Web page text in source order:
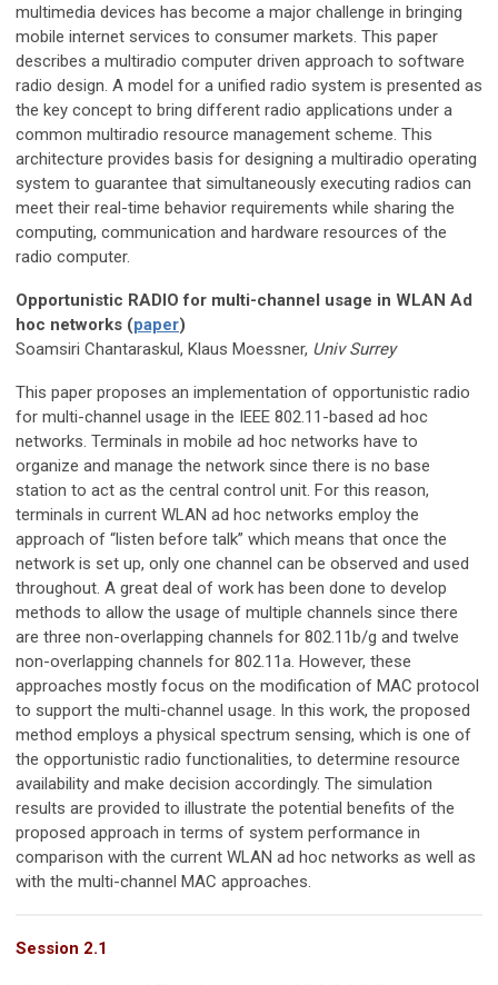
multimedia devices has become a major challenge in bringing
mobile internet services to consumer markets. This paper
describes a multiradio computer driven approach to software
radio design. A model for a unified radio system is presented as
the key concept to bring different radio applications under a
common multiradio resource management scheme. This
architecture provides basis for designing a multiradio operating
system to guarantee that simultaneously executing radios can
meet their real-time behavior requirements while sharing the
computing, communication and hardware resources of the
radio computer.
Opportunistic RADIO for multi-channel usage in WLAN Ad
hoc networks (paper)
Soamsiri Chantaraskul, Klaus Moessner, Univ Surrey
This paper proposes an implementation of opportunistic radio
for multi-channel usage in the IEEE 802.11-based ad hoc
networks. Terminals in mobile ad hoc networks have to
organize and manage the network since there is no base
station to act as the central control unit. For this reason,
terminals in current WLAN ad hoc networks employ the
approach of “listen before talk” which means that once the
network is set up, only one channel can be observed and used
throughout. A great deal of work has been done to develop
methods to allow the usage of multiple channels since there
are three non-overlapping channels for 802.11b/g and twelve
non-overlapping channels for 802.11a. However, these
approaches mostly focus on the modification of MAC protocol
to support the multi-channel usage. In this work, the proposed
method employs a physical spectrum sensing, which is one of
the opportunistic radio functionalities, to determine resource
availability and make decision accordingly. The simulation
results are provided to illustrate the potential benefits of the
proposed approach in terms of system performance in
comparison with the current WLAN ad hoc networks as well as
with the multi-channel MAC approaches.
Session 2.1